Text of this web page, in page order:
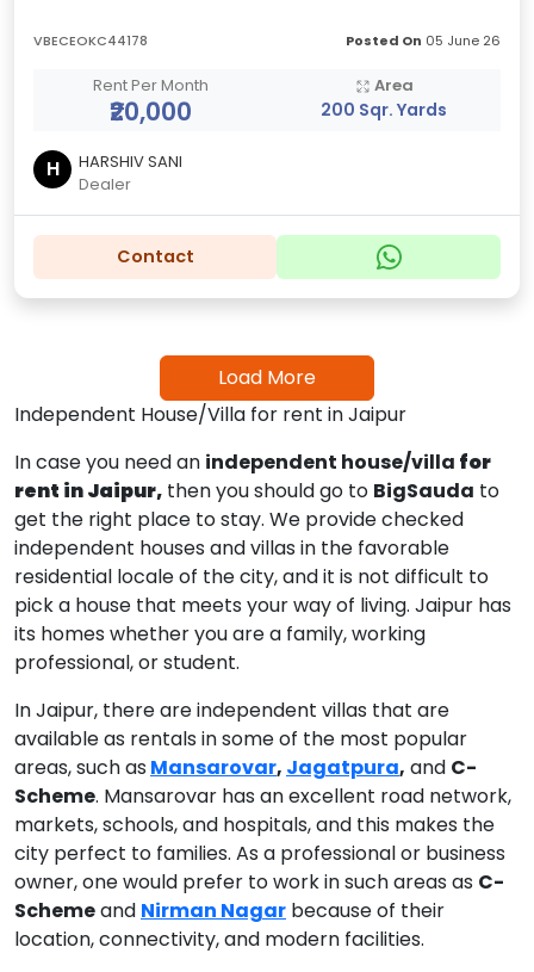
VBECEOKC44178 Posted On 05 June 26
Rent Per Month
₹20,000
Area
200 Sqr. Yards
H
HARSHIV SANI
Dealer
Contact
Load More
Independent House/Villa for rent in Jaipur
In case you need an independent house/villa for
rent in Jaipur, then you should go to BigSauda to
get the right place to stay. We provide checked
independent houses and villas in the favorable
residential locale of the city, and it is not difficult to
pick a house that meets your way of living. Jaipur has
its homes whether you are a family, working
professional, or student.
In Jaipur, there are independent villas that are
available as rentals in some of the most popular
areas, such as Mansarovar, Jagatpura, and C-
Scheme. Mansarovar has an excellent road network,
markets, schools, and hospitals, and this makes the
city perfect to families. As a professional or business
owner, one would prefer to work in such areas as C-
Schemeand Nirman Nagar because of their
location, connectivity, and modern facilities.